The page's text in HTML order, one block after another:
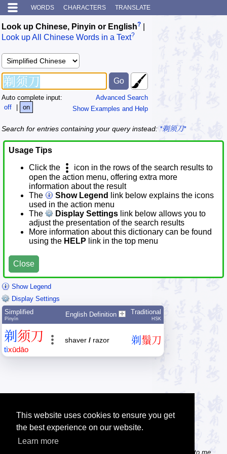
This website uses cookies to ensure you get
the best experience on our website.
Learn more
WORDS CHARACTERS TRANSLATE
Look up Chinese, Pinyin or English?
Look up All Chinese Words in a Text?
Advanced Search
Show Examples and Help
Auto complete input:
off
| on
Search for entries containing your query instead: *剃须刀*
Usage Tips
Click the
icon in the rows of the search results to
open the action menu, offering extra more
information about the result
The
Show Legend
link below explains the icons
used in the action menu
The
Display Settings link below allows you to
adjust the presentation of the search results
More information about this dictionary can be found
using the HELP link in the top menu
Close
Show Legend
Display Settings
Simplified
Pīnyīn
English Definition Traditional
HSK
剃 须刀
tìxūdāo
shaver / razor 剃鬚刀
Tip: Do you know some useful Chinese websites? Send the links to me